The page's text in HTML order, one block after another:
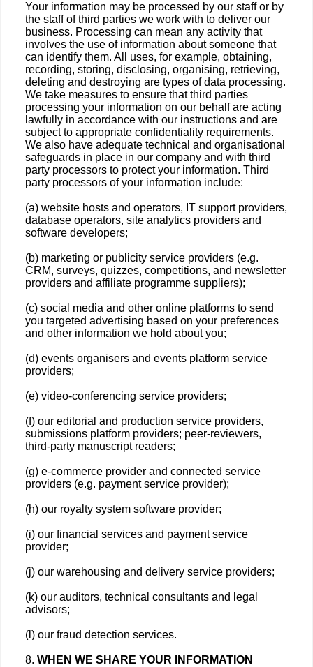
Your information may be processed by our staff or by
the staff of third parties we work with to deliver our
business. Processing can mean any activity that
involves the use of information about someone that
can identify them. All uses, for example, obtaining,
recording, storing, disclosing, organising, retrieving,
deleting and destroying are types of data processing.
We take measures to ensure that third parties
processing your information on our behalf are acting
lawfully in accordance with our instructions and are
subject to appropriate confidentiality requirements.
We also have adequate technical and organisational
safeguards in place in our company and with third
party processors to protect your information. Third
party processors of your information include:
(a) website hosts and operators, IT support providers,
database operators, site analytics providers and
software developers;
(b) marketing or publicity service providers (e.g.
CRM, surveys, quizzes, competitions, and newsletter
providers and affiliate programme suppliers);
(c) social media and other online platforms to send
you targeted advertising based on your preferences
and other information we hold about you;
(d) events organisers and events platform service
providers;
(e) video-conferencing service providers;
(f) our editorial and production service providers,
submissions platform providers; peer-reviewers,
third-party manuscript readers;
(g) e-commerce provider and connected service
providers (e.g. payment service provider);
(h) our royalty system software provider;
(i) our financial services and payment service
provider;
(j) our warehousing and delivery service providers;
(k) our auditors, technical consultants and legal
advisors;
(l) our fraud detection services.
8. WHEN WE SHARE YOUR INFORMATION